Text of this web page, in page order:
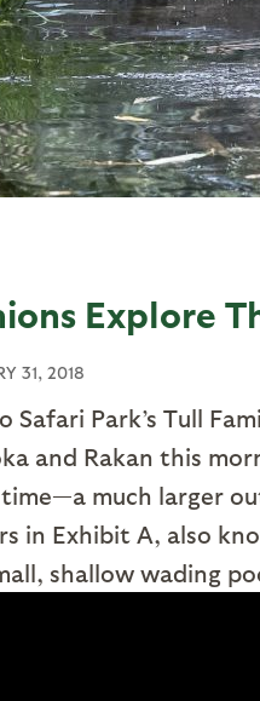
Explore
31, 2018
Safari Park’s Tull
and Rakan this
much larger
in Exhibit A, also
shallow wading